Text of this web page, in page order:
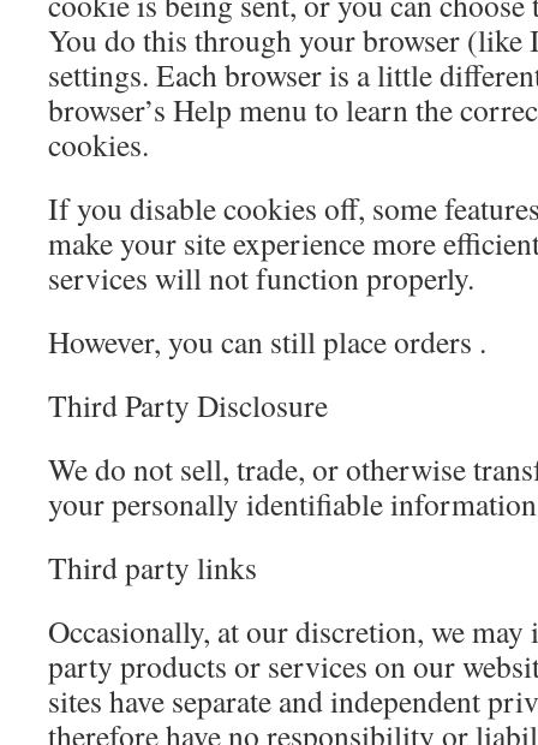
You do this through your browser
settings. Each browser is a little
browser’s Help menu to learn the
cookies.
If you disable cookies off, some
make your site experience more
services will not function properly.
However, you can still place orders .
Third Party Disclosure
We do not sell, trade, or otherwise
your personally identifiable
Third party links
Occasionally, at our discretion, we
party products or services on our
sites have separate and independent
therefore have no responsibility or